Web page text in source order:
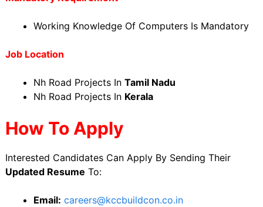
Working Knowledge Of Computers Is Mandatory
Job Location
Nh Road Projects In Tamil Nadu
Nh Road Projects In Kerala
How To Apply
Interested Candidates Can Apply By Sending Their
Updated Resume To:
Email: careers@kccbuildcon.co.in